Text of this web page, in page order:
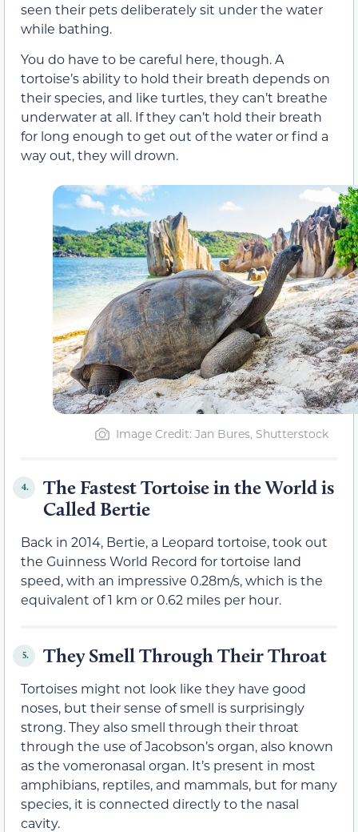
seen their pets deliberately sit under the water
while bathing.
You do have to be careful here, though. A
tortoise’s ability to hold their breath depends on
their species, and like turtles, they can’t breathe
underwater at all. If they can’t hold their breath
for long enough to get out of the water or find a
way out, they will drown.
Image Credit: Jan Bures, Shutterstock
4.
The Fastest Tortoise in the World is
Called Bertie
Back in 2014, Bertie, a Leopard tortoise, took out
the Guinness World Record for tortoise land
speed, with an impressive 0.28m/s, which is the
equivalent of 1 km or 0.62 miles per hour.
5. They Smell Through Their Throat
Tortoises might not look like they have good
noses, but their sense of smell is surprisingly
strong. They also smell through their throat
through the use of Jacobson’s organ, also known
as the vomeronasal organ. It’s present in most
amphibians, reptiles, and mammals, but for many
species, it is connected directly to the nasal
cavity.